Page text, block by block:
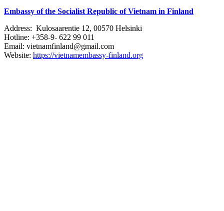
Embassy of the Socialist Republic of Vietnam in Finland
Address: Kulosaarentie 12, 00570 Helsinki
Hotline: +358-9- 622 99 011​​
Email: vietnamfinland@gmail.com
Website: https://vietnamembassy-finland.org